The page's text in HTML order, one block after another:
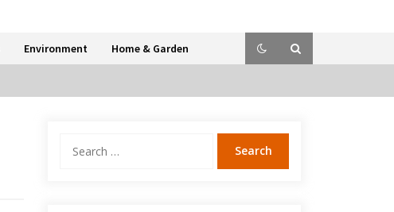
Environment Home & Garden
for: